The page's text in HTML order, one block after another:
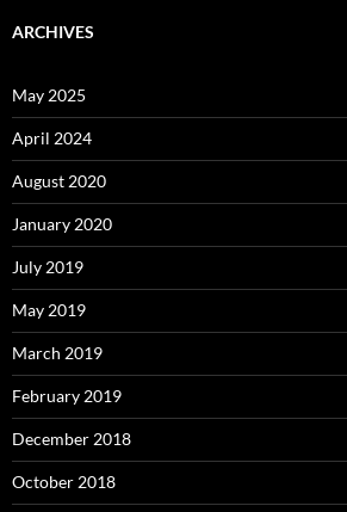
ARCHIVES
May 2025
April 2024
August 2020
January 2020
July 2019
May 2019
March 2019
February 2019
December 2018
October 2018